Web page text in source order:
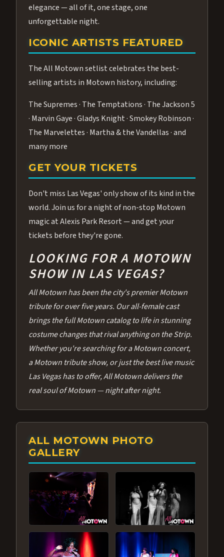
elegance — all of it, one stage, one
unforgettable night.
ICONIC ARTISTS FEATURED
The All Motown setlist celebrates the best-
selling artists in Motown history, including:
The Supremes · The Temptations · The Jackson 5
· Marvin Gaye · Gladys Knight · Smokey Robinson ·
The Marvelettes · Martha & the Vandellas · and
many more
GET YOUR TICKETS
Don't miss Las Vegas' only show of its kind in the
world. Join us for a night of non-stop Motown
magic at Alexis Park Resort — and get your
tickets before they're gone.
LOOKING FOR A MOTOWN
SHOW IN LAS VEGAS?
All Motown has been the city's premier Motown
tribute for over five years. Our all-female cast
brings the full Motown catalog to life in stunning
costume changes that rival anything on the Strip.
Whether you're searching for a Motown concert,
a Motown tribute show, or just the best live music
Las Vegas has to offer, All Motown delivers the
real soul of Motown — night after night.
ALL MOTOWN PHOTO
GALLERY